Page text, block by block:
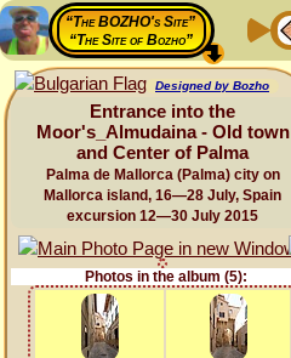
“The BOZHO's Site”
“The Site of Bozho”
Designed by Bozho
Entrance into the
Moor's_Almudaina - Old town
and Center of Palma
Palma de Mallorca (Palma) city on
Mallorca island, 16—28 July, Spain
excursion 12—30 July 2015
Photos in the album (5):